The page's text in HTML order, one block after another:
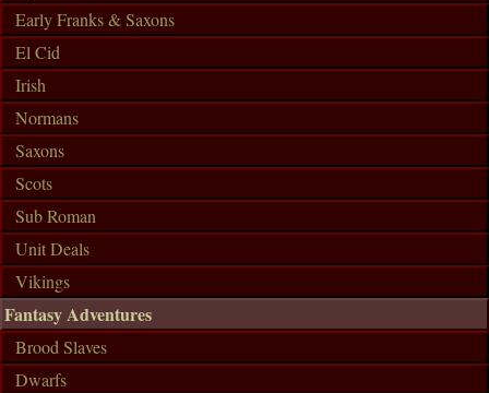
Early Franks & Saxons
El Cid
Irish
Normans
Saxons
Scots
Sub Roman
Unit Deals
Vikings
Fantasy Adventures
Brood Slaves
Dwarfs